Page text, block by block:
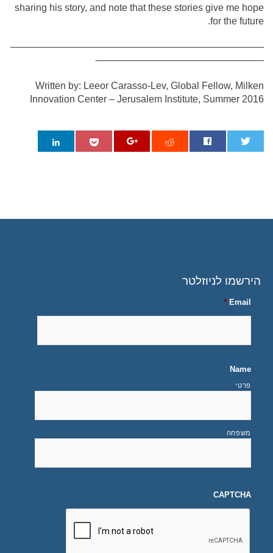
sharing his story, and note that these stories give me hope
for the future.
——————————————————————————
—————————————————-
Written by: Leeor Carasso-Lev, Global Fellow, Milken
Innovation Center – Jerusalem Institute, Summer 2016
הירשמו לניוזלטר
Email
*
Name
פרטי
משפחה
CAPTCHA